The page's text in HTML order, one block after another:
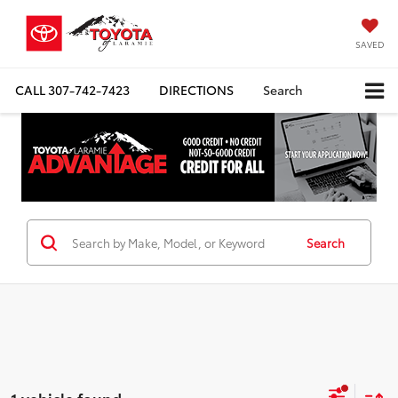
SAVED
CALL307-742-7423 DIRECTIONS Search
Search